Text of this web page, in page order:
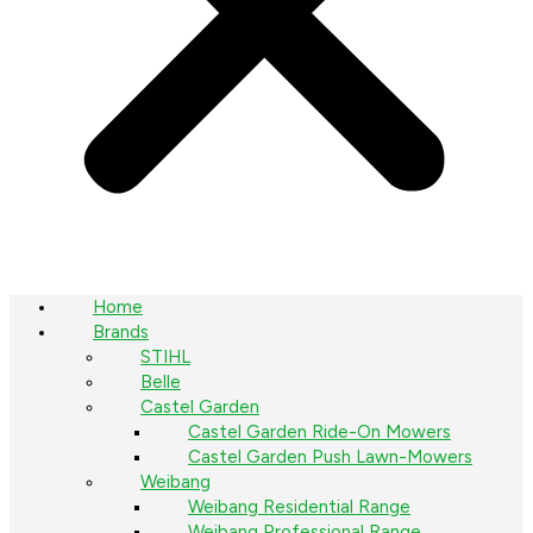
Home
Brands
STIHL
Belle
Castel Garden
Castel Garden Ride-On Mowers
Castel Garden Push Lawn-Mowers
Weibang
Weibang Residential Range